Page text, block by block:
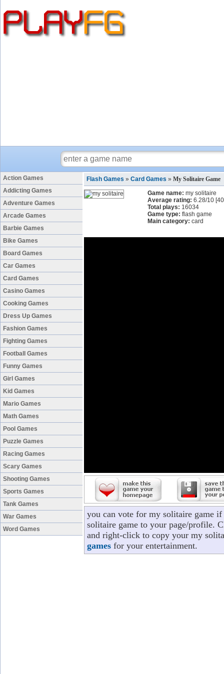
Action Games
Addicting Games
Adventure Games
Arcade Games
Barbie Games
Bike Games
Board Games
Car Games
Card Games
Casino Games
Cooking Games
Dress Up Games
Fashion Games
Fighting Games
Football Games
Funny Games
Girl Games
Kid Games
Mario Games
Math Games
Pool Games
Puzzle Games
Racing Games
Scary Games
Shooting Games
Sports Games
Tank Games
War Games
Word Games
Flash Games » Card Games » My Solitaire Game
Game name: my solitaire
Average rating: 6.28/10 [40
Total plays: 16034
Game type: flash game
Main category: card
you can vote for my solitaire game
solitaire game to your page/profile.
and right-click to copy your my
games for your entertainment.